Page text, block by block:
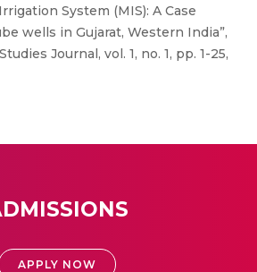
System (MIS): A Case
wells in Gujarat, Western India”,
Journal, vol. 1, no. 1, pp. 1-25,
APPLY NOW